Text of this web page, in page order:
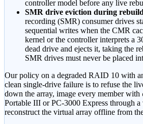
controller model before any live
SMR drive eviction during
recording (SMR) consumer drives
sequential writes when the CMR
kernel or the controller interprets a
dead drive and ejects it, taking the
SMR drives must never be placed
Our policy on a degraded RAID 10 with
clean single-drive failure is to refuse the
down the array, image every member with
Portable III or PC-3000 Express through
reconstruct the virtual array offline from